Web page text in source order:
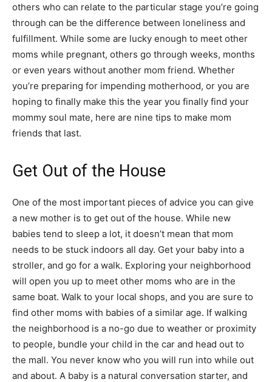
others who can relate to the particular stage you’re going
through can be the difference between loneliness and
fulfillment. While some are lucky enough to meet other
moms while pregnant, others go through weeks, months
or even years without another mom friend. Whether
you’re preparing for impending motherhood, or you are
hoping to finally make this the year you finally find your
mommy soul mate, here are nine tips to make mom
friends that last.
Get Out of the House
One of the most important pieces of advice you can give
a new mother is to get out of the house. While new
babies tend to sleep a lot, it doesn’t mean that mom
needs to be stuck indoors all day. Get your baby into a
stroller, and go for a walk. Exploring your neighborhood
will open you up to meet other moms who are in the
same boat. Walk to your local shops, and you are sure to
find other moms with babies of a similar age. If walking
the neighborhood is a no-go due to weather or proximity
to people, bundle your child in the car and head out to
the mall. You never know who you will run into while out
and about. A baby is a natural conversation starter, and